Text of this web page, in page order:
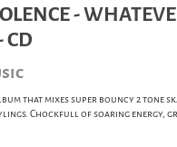
-
CD
that mixes super bouncy 2 tone
Chockfull of soaring energy,